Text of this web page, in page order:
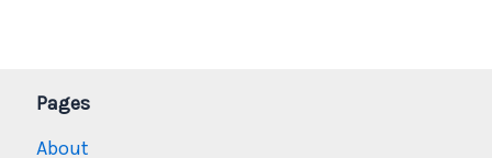
Pages
About